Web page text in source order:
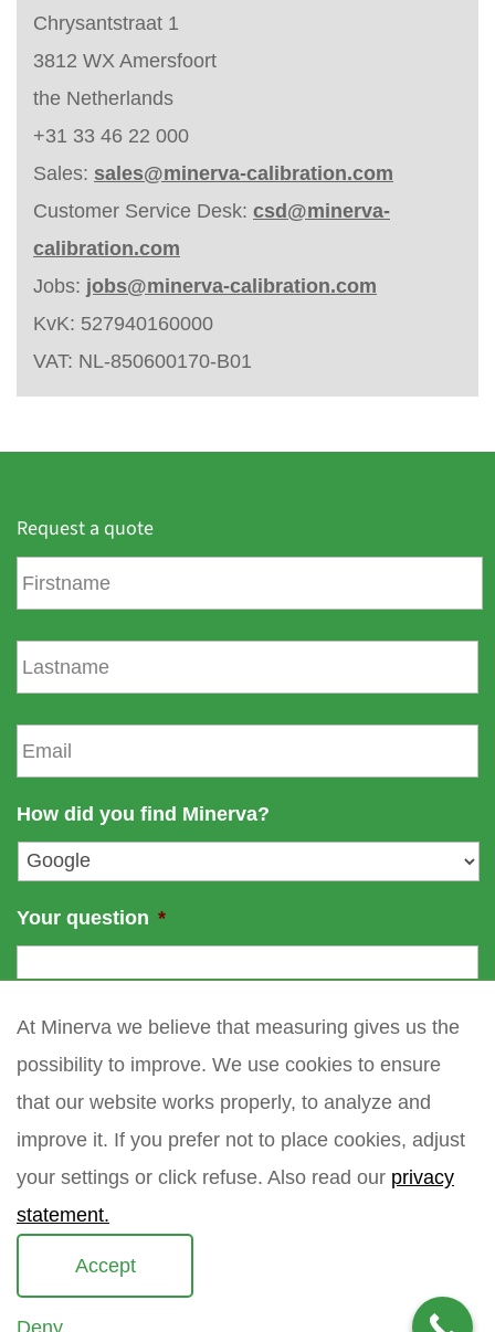
Chrysantstraat 1
3812 WX Amersfoort
the Netherlands
+31 33 46 22 000
Sales: sales@minerva-calibration.com
Customer Service Desk: csd@minerva-
calibration.com
Jobs: jobs@minerva-calibration.com
KvK: 527940160000
VAT: NL-850600170-B01
Request a quote
F
r
m
e
L
a
s
n
e
E
m
a
l
*
How did you find Minerva?
Your question *
At Minerva we believe that measuring gives us the
possibility to improve. We use cookies to ensure
that our website works properly, to analyze and
improve it. If you prefer not to place cookies, adjust
your settings or click refuse. Also read our privacy
statement.
Accept
Deny